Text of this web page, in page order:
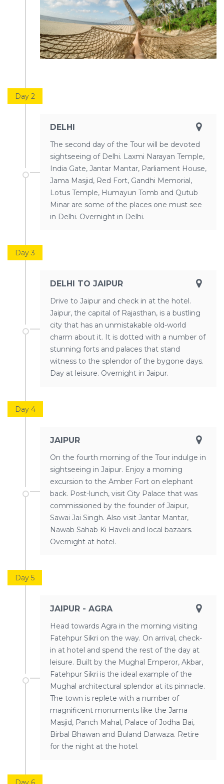
Day 2
DELHI
The second day of the Tour will be devoted
sightseeing of Delhi. Laxmi Narayan Temple,
India Gate, Jantar Mantar, Parliament House,
Jama Masjid, Red Fort, Gandhi Memorial,
Lotus Temple, Humayun Tomb and Qutub
Minar are some of the places one must see
in Delhi. Overnight in Delhi.
Day 3
DELHI TO JAIPUR
Drive to Jaipur and check in at the hotel.
Jaipur, the capital of Rajasthan, is a bustling
city that has an unmistakable old-world
charm about it. It is dotted with a number of
stunning forts and palaces that stand
witness to the splendor of the bygone days.
Day at leisure. Overnight in Jaipur.
Day 4
JAIPUR
On the fourth morning of the Tour indulge in
sightseeing in Jaipur. Enjoy a morning
excursion to the Amber Fort on elephant
back. Post-lunch, visit City Palace that was
commissioned by the founder of Jaipur,
Sawai Jai Singh. Also visit Jantar Mantar,
Nawab Sahab Ki Haveli and local bazaars.
Overnight at hotel.
Day 5
JAIPUR - AGRA
Head towards Agra in the morning visiting
Fatehpur Sikri on the way. On arrival, check-
in at hotel and spend the rest of the day at
leisure. Built by the Mughal Emperor, Akbar,
Fatehpur Sikri is the ideal example of the
Mughal architectural splendor at its pinnacle.
The town is replete with a number of
magnificent monuments like the Jama
Masjid, Panch Mahal, Palace of Jodha Bai,
Birbal Bhawan and Buland Darwaza. Retire
for the night at the hotel.